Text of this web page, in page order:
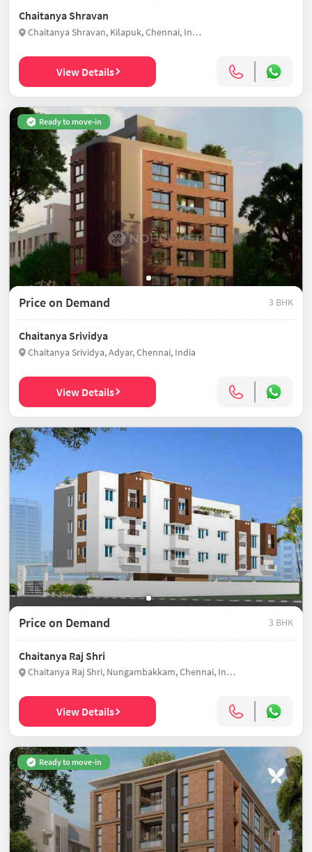
Chaitanya Shravan
Chaitanya Shravan, Kilapuk, Chennai, India
View Details
Ready to move-in
Price on Demand 3 BHK
Chaitanya Srividya
Chaitanya Srividya, Adyar, Chennai, India
View Details
Price on Demand 3 BHK
Chaitanya Raj Shri
Chaitanya Raj Shri, Nungambakkam, Chennai, India
View Details
Ready to move-in